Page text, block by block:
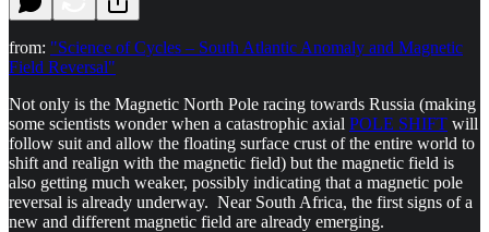
from: "Science of Cycles – South Atlantic Anomaly and Magnetic
Field Reversal"
Not only is the Magnetic North Pole racing towards Russia (making
some scientists wonder when a catastrophic axial POLE SHIFT will
follow suit and allow the floating surface crust of the entire world to
shift and realign with the magnetic field) but the magnetic field is
also getting much weaker, possibly indicating that a magnetic pole
reversal is already underway. Near South Africa, the first signs of a
new and different magnetic field are already emerging.